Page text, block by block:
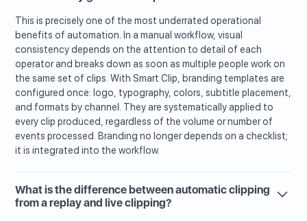
This is precisely one of the most underrated operational
benefits of automation. In a manual workflow, visual
consistency depends on the attention to detail of each
operator and breaks down as soon as multiple people work on
the same set of clips. With Smart Clip, branding templates are
configured once: logo, typography, colors, subtitle placement,
and formats by channel. They are systematically applied to
every clip produced, regardless of the volume or number of
events processed. Branding no longer depends on a checklist;
it is integrated into the workflow.
What is the difference between automatic clipping
from a replay and live clipping?